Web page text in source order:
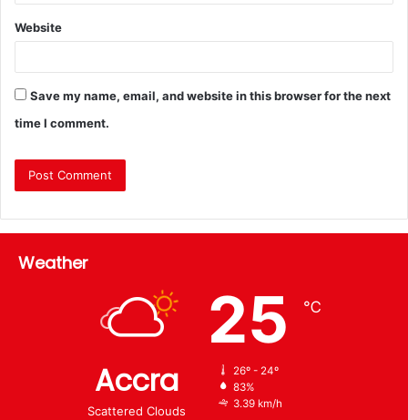
Website
Save my name, email, and website in this browser for the next
time I comment.
Weather
Accra
Scattered Clouds
25 ℃
26º - 24º
83%
3.39 km/h